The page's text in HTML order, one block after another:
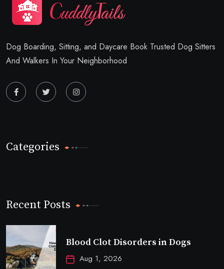
Dog Boarding, Sitting, and Daycare Book Trusted Dog Sitters
And Walkers In Your Neighborhood
Categories
Recent Posts
Blood Clot Disorders in Dogs
Aug 1, 2026